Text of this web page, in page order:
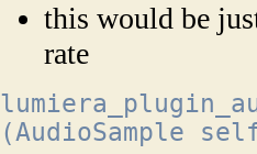
this would be
rate
(AudioSample